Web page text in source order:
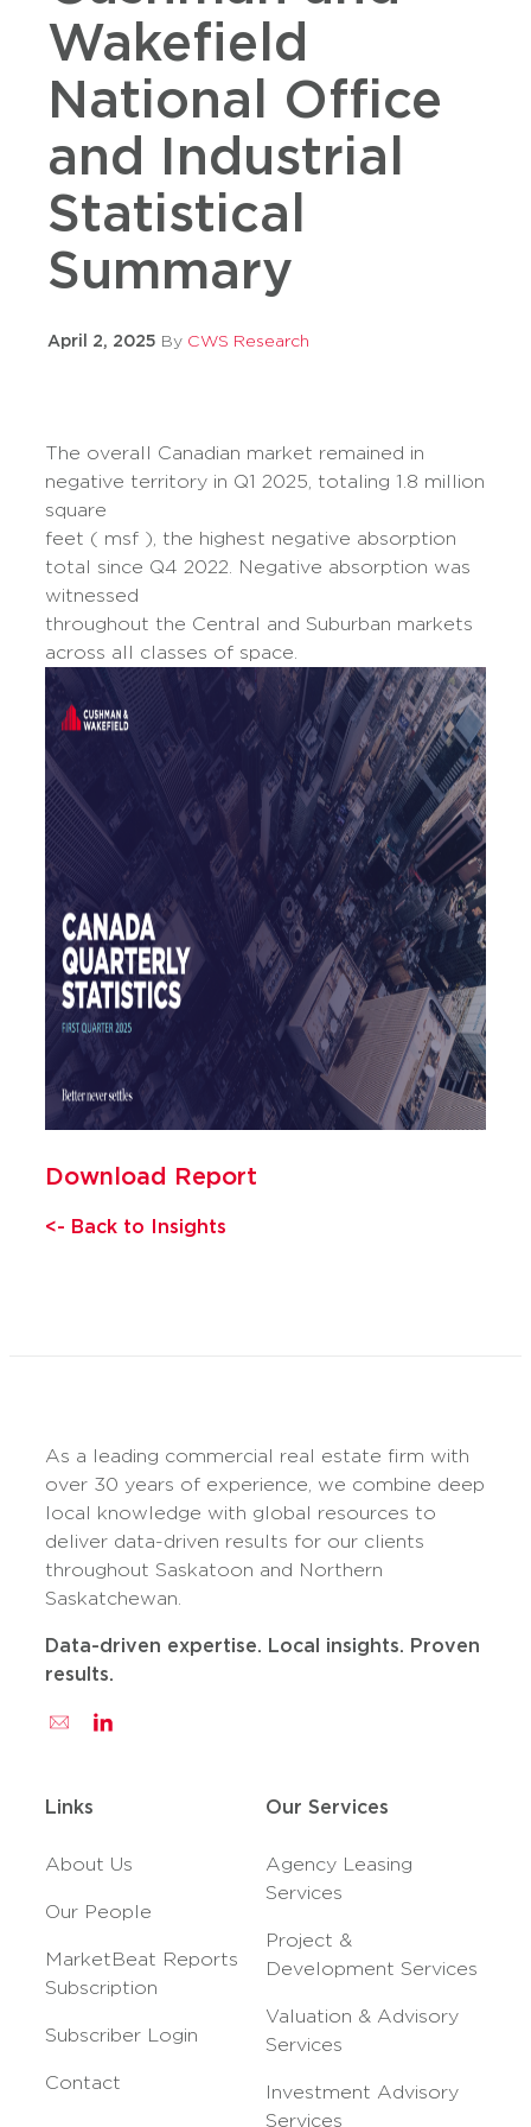
Wakefield
National Office
and Industrial
Statistical
Summary
April 2, 2025 By CWS Research
The overall Canadian market remained in
negative territory in Q1 2025, totaling 1.8 million
square
feet ( msf ), the highest negative absorption
total since Q4 2022. Negative absorption was
witnessed
throughout the Central and Suburban markets
across all classes of space.
Download Report
<- Back to Insights
As a leading commercial real estate firm with
over 30 years of experience, we combine deep
local knowledge with global resources to
deliver data-driven results for our clients
throughout Saskatoon and Northern
Saskatchewan.
Data-driven expertise. Local insights. Proven
results.
Links
About Us
Our People
MarketBeat Reports
Subscription
Subscriber Login
Contact
Our Services
Agency Leasing
Services
Project &
Development Services
Valuation & Advisory
Services
Investment Advisory
Services